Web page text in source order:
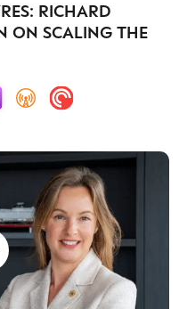
RICHARD
ON SCALING THE